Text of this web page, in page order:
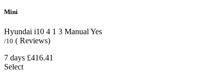
Mini
Hyundai i10 4 1 3 Manual Yes
/10 ( Reviews)
7 days £416.41
Select